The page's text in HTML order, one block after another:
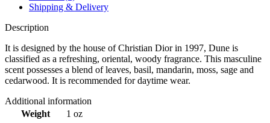
Shipping & Delivery
Description
It is designed by the house of Christian Dior in 1997, Dune is
classified as a refreshing, oriental, woody fragrance. This masculine
scent possesses a blend of leaves, basil, mandarin, moss, sage and
cedarwood. It is recommended for daytime wear.
Additional information
Weight
1 oz